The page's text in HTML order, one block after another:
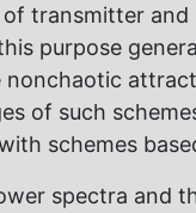
transmitter and
purpose
of such
schemes
spectra and